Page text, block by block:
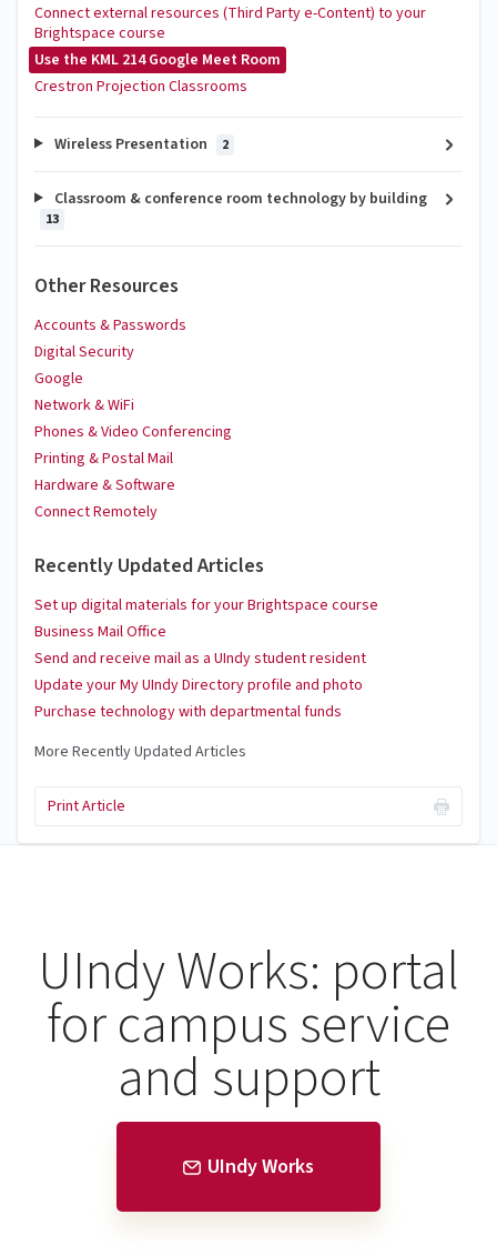
Connect external resources (Third Party e-Content) to your
Brightspace course
Use the KML 214 Google Meet Room
Crestron Projection Classrooms
Wireless Presentation 2
Classroom & conference room technology by building
13
Other Resources
Accounts & Passwords
Digital Security
Google
Network & WiFi
Phones & Video Conferencing
Printing & Postal Mail
Hardware & Software
Connect Remotely
Recently Updated Articles
Set up digital materials for your Brightspace course
Business Mail Office
Send and receive mail as a UIndy student resident
Update your My UIndy Directory profile and photo
Purchase technology with departmental funds
More Recently Updated Articles
Print Article
UIndy Works: portal
for campus service
and support
UIndy Works